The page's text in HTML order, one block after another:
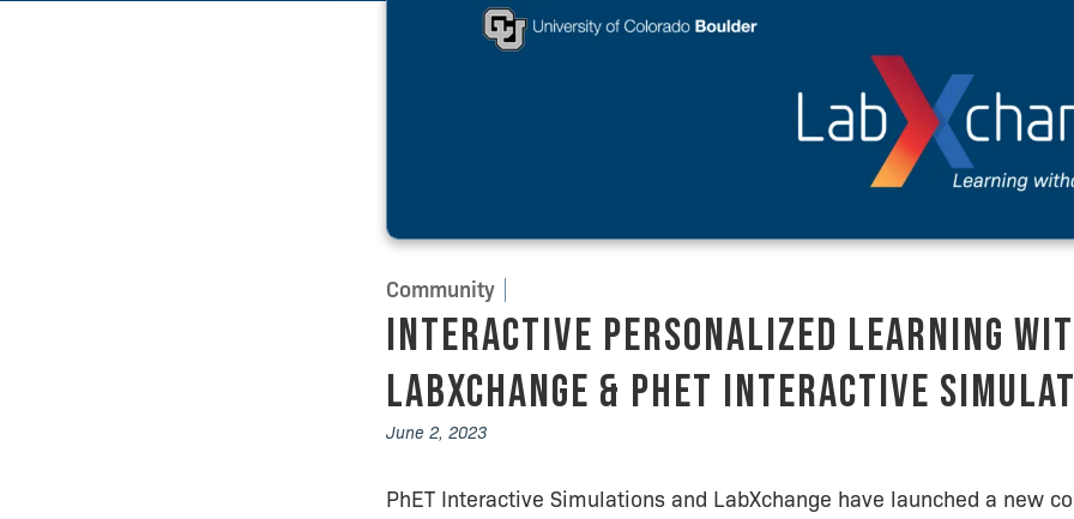
Community
Interactive Personalized Learning
LabXchange & PhET Interactive
June 2, 2023
PhET Interactive Simulations and LabXchange have launched a new